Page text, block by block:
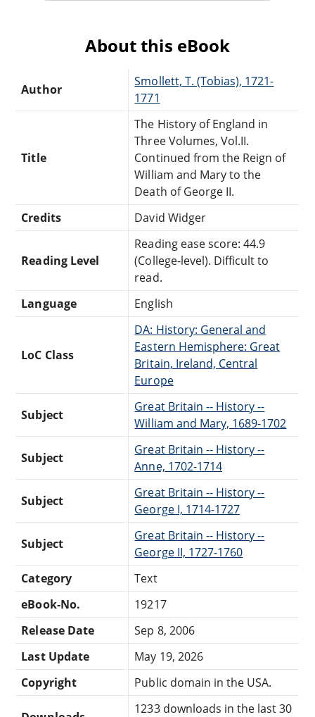
About this eBook
Author
Smollett, T. (Tobias), 1721-
1771
Title
The History of England in
Three Volumes, Vol.II.
Continued from the Reign of
William and Mary to the
Death of George II.
Credits
David Widger
Reading Level
Reading ease score: 44.9
(College-level). Difficult to
read.
Language
English
LoC Class
DA: History: General and
Eastern Hemisphere: Great
Britain, Ireland, Central
Europe
Subject
Great Britain -- History --
William and Mary, 1689-1702
Subject
Great Britain -- History --
Anne, 1702-1714
Subject
Great Britain -- History --
George I, 1714-1727
Subject
Great Britain -- History --
George II, 1727-1760
Category
Text
eBook-No.
19217
Release Date
Sep 8, 2006
Last Update
May 19, 2026
Copyright
Public domain in the USA.
1233 downloads in the last 30